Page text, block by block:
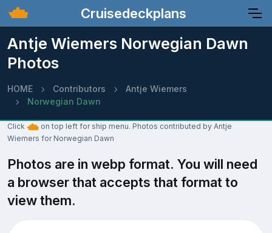
Cruisedeckplans
Antje Wiemers Norwegian Dawn
Photos
HOME Contributors
Antje Wiemers
Norwegian Dawn
Click
on top left for ship menu. Photos contributed by Antje
Wiemers for Norwegian Dawn
Photos are in webp format. You will need
a browser that accepts that format to
view them.